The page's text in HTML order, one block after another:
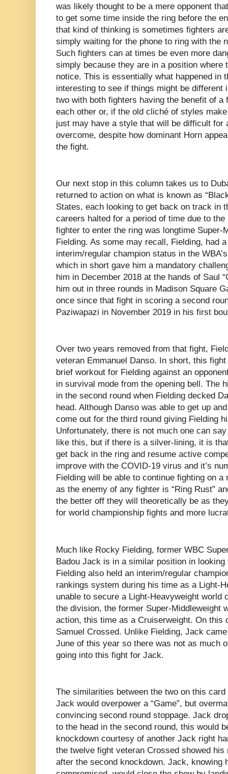
was likely thought to be a mere opponent
to get some time inside the ring before the
that kind of thinking is sometimes fighters
simply waiting for the phone to ring with the
Such fighters can at times be even more
simply because they are in a position where
notice. This is essentially what happened in
interesting to see if things might be different
two with both fighters having the benefit of
each other or, if the old cliché of styles
just may have a style that will be difficult for
overcome, despite how dominant Horn
the fight.
Our next stop in this column takes us to
returned to action on what is known as
States, each looking to get back on track in
careers halted for a period of time due to
fighter to enter the ring was longtime Super-
Fielding. As some may recall, Fielding, had
interim/regular champion status in the
which in short gave him a mandatory
him in December 2018 at the hands of Saul
him out in three rounds in Madison Square
once since that fight in scoring a second
Paziwapazi in November 2019 in his first
Over two years removed from that fight,
veteran Emmanuel Danso. In short, this
brief workout for Fielding against an
in survival mode from the opening bell. The
in the second round when Fielding decked
head. Although Danso was able to get up
come out for the third round giving Fielding
Unfortunately, there is not much one can
like this, but if there is a silver-lining, it is
get back in the ring and resume active
improve with the COVID-19 virus and it’s
Fielding will be able to continue fighting on
as the enemy of any fighter is “Ring Rust”
the better off they will theoretically be as
for world championship fights and more
Much like Rocky Fielding, former WBC
Badou Jack is in a similar position in
Fielding also held an interim/regular
rankings system during his time as a Light-
unable to secure a Light-Heavyweight world
the division, the former Super-Middleweight
action, this time as a Cruiserweight. On this
Samuel Crossed. Unlike Fielding, Jack
June of this year so there was not as much
going into this fight for Jack.
The similarities between the two on this
Jack would overpower a “Game”, but
convincing second round stoppage. Jack
to the head in the second round, this would
knockdown courtesy of another Jack right
the twelve fight veteran Crossed showed
after the second knockdown. Jack, knowing